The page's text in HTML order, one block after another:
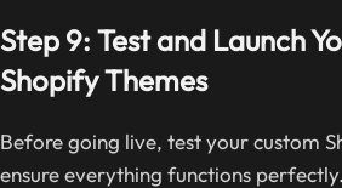
Step 9: Test and Launch
Shopify Themes
Before going live, test your custom
ensure everything functions